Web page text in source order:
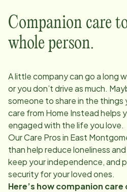
Companion care
whole person.
A little company can go a long
or you don’t drive as much.
someone to share in the things
care from Home Instead helps
engaged with the life you love.
Our Care Pros in East
than help reduce loneliness
keep your independence, and
security for your loved ones.
Here’s how companion care